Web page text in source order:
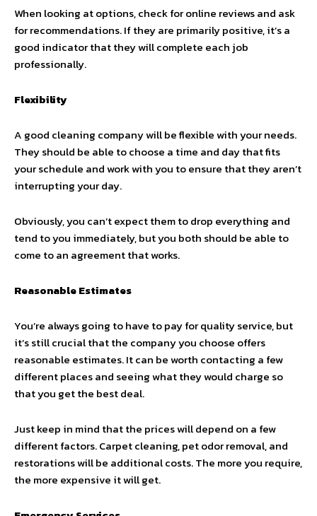
When looking at options, check for online reviews and ask
for recommendations. If they are primarily positive, it’s a
good indicator that they will complete each job
professionally.
Flexibility
A good cleaning company will be flexible with your needs.
They should be able to choose a time and day that fits
your schedule and work with you to ensure that they aren’t
interrupting your day.
Obviously, you can’t expect them to drop everything and
tend to you immediately, but you both should be able to
come to an agreement that works.
Reasonable Estimates
You’re always going to have to pay for quality service, but
it’s still crucial that the company you choose offers
reasonable estimates. It can be worth contacting a few
different places and seeing what they would charge so
that you get the best deal.
Just keep in mind that the prices will depend on a few
different factors. Carpet cleaning, pet odor removal, and
restorations will be additional costs. The more you require,
the more expensive it will get.